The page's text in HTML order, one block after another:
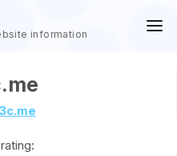
information